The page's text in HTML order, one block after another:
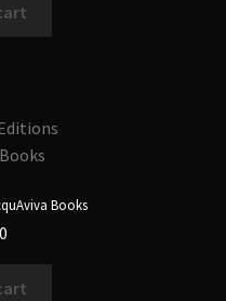
Books